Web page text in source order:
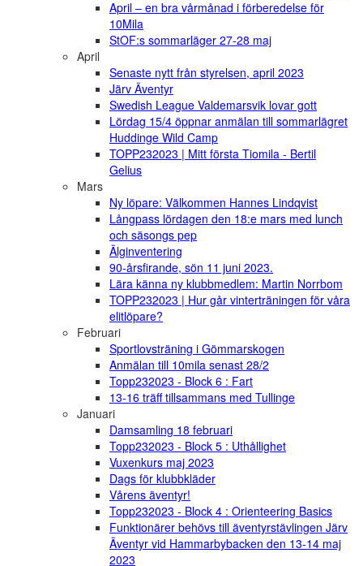
April – en bra vårmånad i förberedelse för
10Mila
StOF:s sommarläger 27-28 maj
April
Senaste nytt från styrelsen, april 2023
Järv Äventyr
Swedish League Valdemarsvik lovar gott
Lördag 15/4 öppnar anmälan till sommarlägret
Huddinge Wild Camp
TOPP232023 | Mitt första Tiomila - Bertil
Gelius
Mars
Ny löpare: Välkommen Hannes Lindqvist
Långpass lördagen den 18:e mars med lunch
och säsongs pep
Älginventering
90-årsfirande, sön 11 juni 2023.
Lära känna ny klubbmedlem: Martin Norrbom
TOPP232023 | Hur går vinterträningen för våra
elitlöpare?
Februari
Sportlovsträning i Gömmarskogen
Anmälan till 10mila senast 28/2
Topp232023 - Block 6 : Fart
13-16 träff tillsammans med Tullinge
Januari
Damsamling 18 februari
Topp232023 - Block 5 : Uthållighet
Vuxenkurs maj 2023
Dags för klubbkläder
Vårens äventyr!
Topp232023 - Block 4 : Orienteering Basics
Funktionärer behövs till äventyrstävlingen Järv
Äventyr vid Hammarbybacken den 13-14 maj
2023